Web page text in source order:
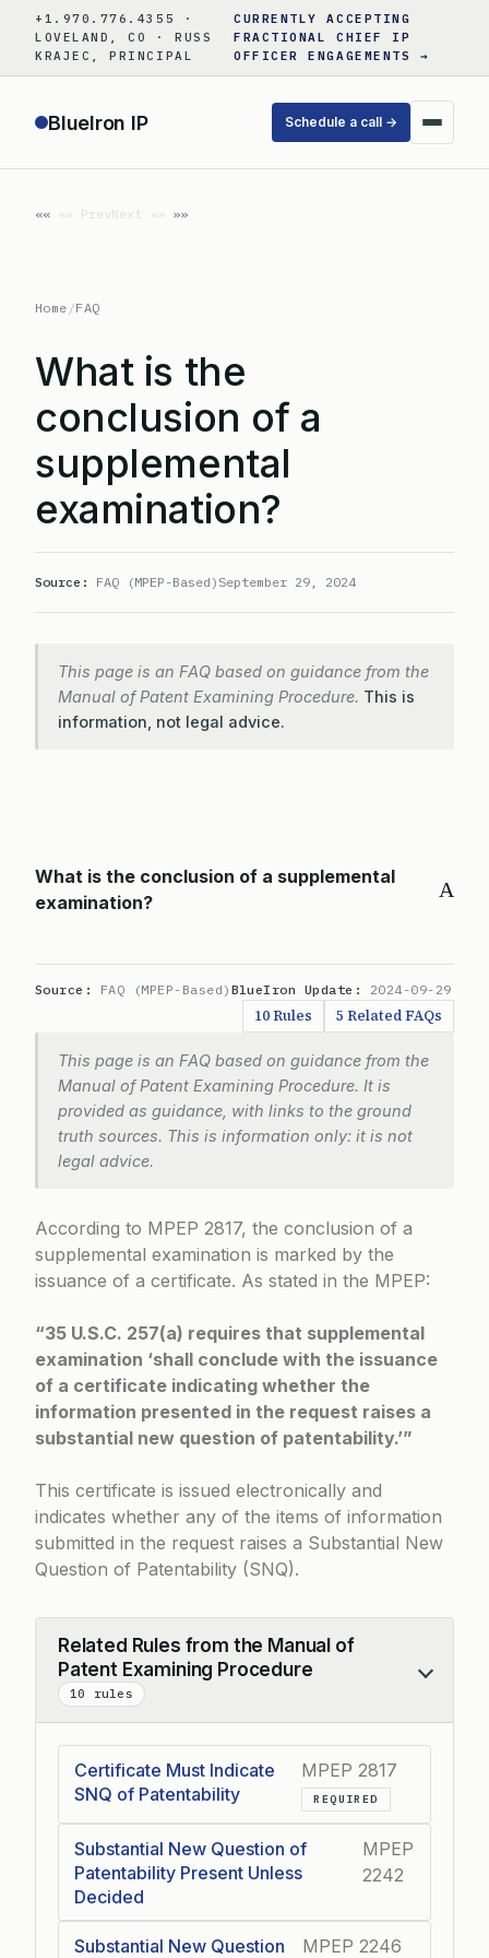
content
+1.970.776.4355 ·
LOVELAND, CO · RUSS
KRAJEC, PRINCIPAL
CURRENTLY ACCEPTING
FRACTIONAL CHIEF IP
OFFICER ENGAGEMENTS →
BlueIron IP Schedule a call →
«« PrevNext »»
Home /FAQ
What is the
conclusion of a
supplemental
examination?
Source: FAQ (MPEP-Based) September 29, 2024
This page is an FAQ based on guidance from the
Manual of Patent Examining Procedure. This is
information, not legal advice.
A
What is the conclusion of a supplemental
examination?
Source: FAQ (MPEP-Based) BlueIron Update: 2024-09-29
10 Rules 5 Related FAQs
This page is an FAQ based on guidance from the
Manual of Patent Examining Procedure. It is
provided as guidance, with links to the ground
truth sources. This is information only: it is not
legal advice.
According to MPEP 2817, the conclusion of a
supplemental examination is marked by the
issuance of a certificate. As stated in the MPEP:
“35 U.S.C. 257(a) requires that supplemental
examination ‘shall conclude with the issuance
of a certificate indicating whether the
information presented in the request raises a
substantial new question of patentability.’”
This certificate is issued electronically and
indicates whether any of the items of information
submitted in the request raises a Substantial New
Question of Patentability (SNQ).
Related Rules from the Manual of
Patent Examining Procedure
10 rules
Collapse
Certificate Must Indicate
SNQ of Patentability
MPEP 2817
REQUIRED
Substantial New Question of
Patentability Present Unless
Decided
MPEP
2242
Substantial New Question MPEP 2246